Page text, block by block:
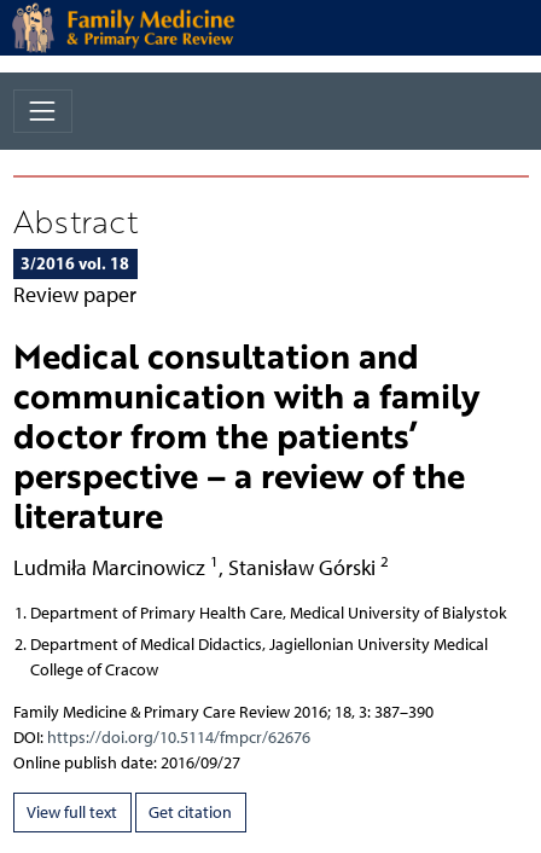
Abstract
3/2016 vol. 18
Review paper
Medical consultation and
communication with a family
doctor from the patients’
perspective – a review of the
literature
Ludmiła Marcinowicz 1 , Stanisław Górski 2
Department of Primary Health Care, Medical University of Bialystok
Department of Medical Didactics, Jagiellonian University Medical
College of Cracow
Family Medicine & Primary Care Review 2016; 18, 3: 387–390
DOI: https://doi.org/10.5114/fmpcr/62676
Online publish date: 2016/09/27
View full text Get citation